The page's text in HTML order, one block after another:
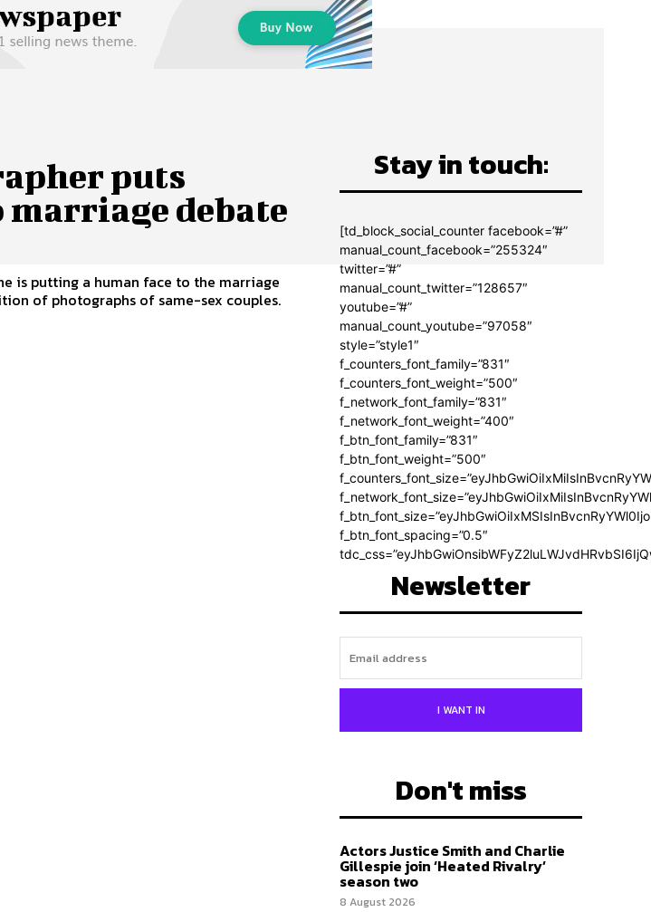
puts
marriage debate
is putting a human face to the marriage
of photographs of same-sex couples.
Stay in touch:
[td_block_social_counter facebook=”#”
manual_count_facebook=”255324″
twitter=”#”
manual_count_twitter=”128657″
youtube=”#”
manual_count_youtube=”97058″
style=”style1″
f_counters_font_family=”831″
f_counters_font_weight=”500″
f_network_font_family=”831″
f_network_font_weight=”400″
f_btn_font_family=”831″
f_btn_font_weight=”500″
f_btn_font_spacing=”0.5″
Newsletter
I WANT IN
Don't miss
Actors Justice Smith and Charlie
Gillespie join ‘Heated Rivalry’
season two
8 August 2026